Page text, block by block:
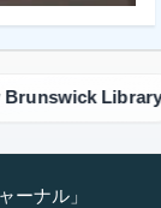
Library
ーナル」